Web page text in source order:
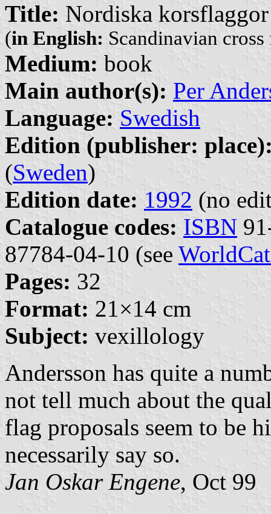
Title: Nordiska korsflaggor
(in English: Scandinavian cross
Medium: book
Main author(s): Per
Language: Swedish
Edition (publisher:
(Sweden)
Edition date: 1992 (no
Catalogue codes: ISBN
87784-04-10 (see
Pages: 32
Format: 21×14 cm
Subject: vexillology
Andersson has quite a
not tell much about the
flag proposals seem to be
necessarily say so.
Jan Oskar Engene, Oct 99